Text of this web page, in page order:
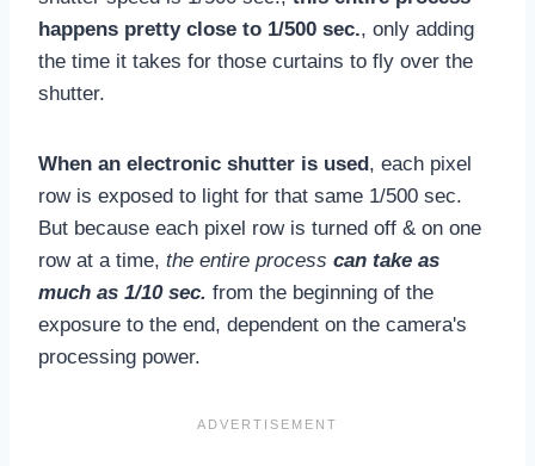
happens pretty close to 1/500 sec., only adding
the time it takes for those curtains to fly over the
shutter.
When an electronic shutter is used, each pixel
row is exposed to light for that same 1/500 sec.
But because each pixel row is turned off & on one
row at a time, the entire process can take as
much as 1/10 sec. from the beginning of the
exposure to the end, dependent on the camera's
processing power.